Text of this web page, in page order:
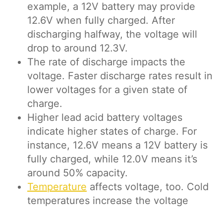
example, a 12V battery may provide
12.6V when fully charged. After
discharging halfway, the voltage will
drop to around 12.3V.
The rate of discharge impacts the
voltage. Faster discharge rates result in
lower voltages for a given state of
charge.
Higher lead acid battery voltages
indicate higher states of charge. For
instance, 12.6V means a 12V battery is
fully charged, while 12.0V means it’s
around 50% capacity.
Temperature affects voltage, too. Cold
temperatures increase the voltage